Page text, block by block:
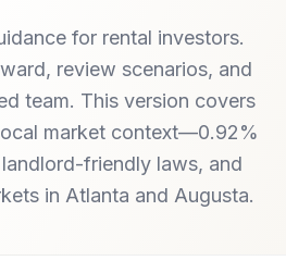
for rental investors.
review scenarios, and
team. This version covers
market context—0.92%
friendly laws, and
in Atlanta and Augusta.